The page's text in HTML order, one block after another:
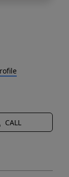
CALL